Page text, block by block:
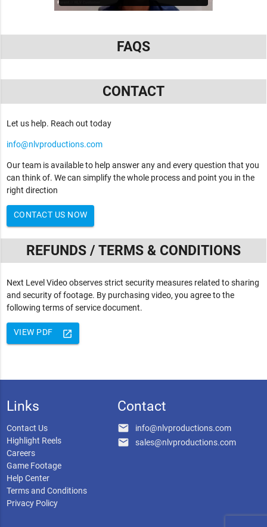
FAQS
CONTACT
Let us help. Reach out today
info@nlvproductions.com
Our team is available to help answer any and every question that you
can think of. We can simplify the whole process and point you in the
right direction
CONTACT US NOW
REFUNDS / TERMS & CONDITIONS
Next Level Video observes strict security measures related to sharing
and security of footage. By purchasing video, you agree to the
following terms of service document.
launch
VIEW PDF
Links
Contact Us
Highlight Reels
Careers
Game Footage
Help Center
Terms and Conditions
Privacy Policy
Contact
email info@nlvproductions.com
email sales@nlvproductions.com